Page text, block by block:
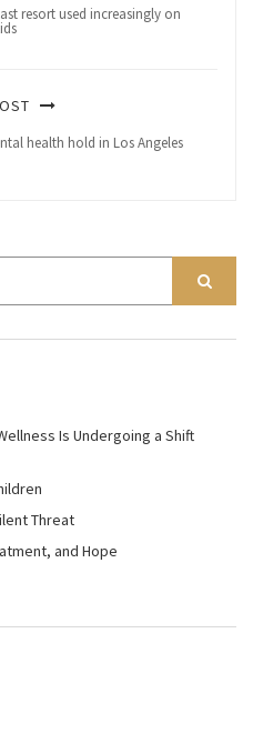
resort used increasingly on
health hold in Los Angeles
Is Undergoing a Shift
Threat
and Hope